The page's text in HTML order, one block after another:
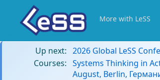
More with LeSS
Up next: 2026 Global LeSS
Courses: Systems Thinking in
August, Berlin,